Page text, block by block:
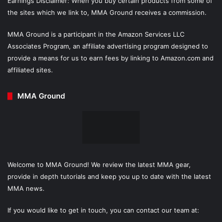
the sites which we link to, MMA Ground receives a commission.
MMA Ground is a participant in the Amazon Services LLC
Associates Program, an affiliate advertising program designed to
provide a means for us to earn fees by linking to Amazon.com and
affiliated sites.
MMA Ground
Welcome to MMA Ground! We review the latest MMA gear,
provide in depth tutorials and keep you up to date with the latest
MMA news.
If you would like to get in touch, you can contact our team at: